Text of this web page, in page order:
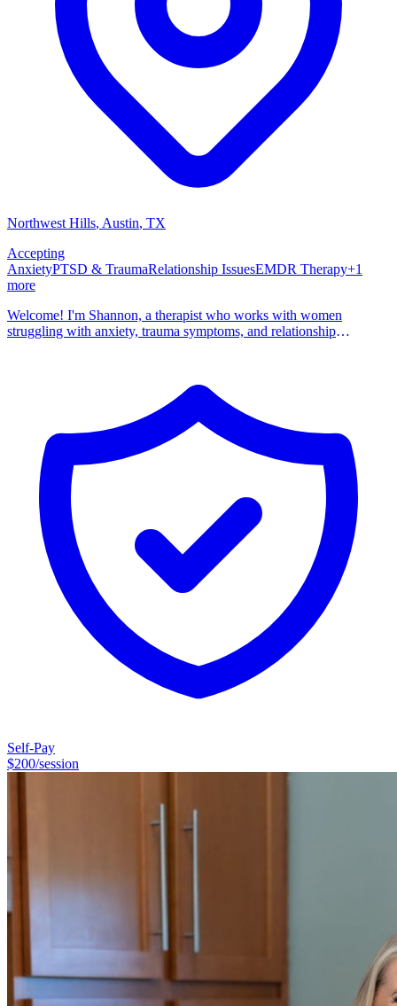
Northwest Hills, Austin, TX
Accepting
AnxietyPTSD & TraumaRelationship IssuesEMDR Therapy+1
more
Welcome! I'm Shannon, a therapist who works with women
struggling with anxiety, trauma symptoms, and relationship
than traditional talk therapy. This means incorporating some somatic
and evidence based practices (called IFS and EMDR) that help you
understand and reprocess your symptoms as opposed to just talking
about them on a surface level. Whether you are brand new to
therapy or have done it for years, I'd love to chat about your current
Self-Pay
$200/session